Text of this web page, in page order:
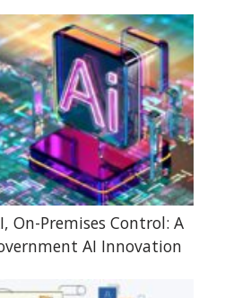
On-Premises Control: A
AI Innovation